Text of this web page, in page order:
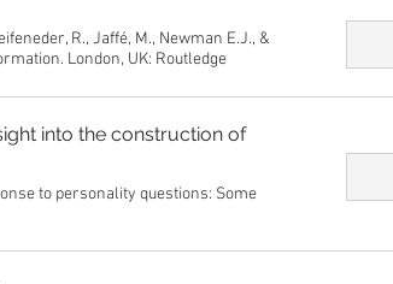
R., Jaffé, M., Newman E.J., &
London, UK: Routledge
into the construction of
to personality questions: Some